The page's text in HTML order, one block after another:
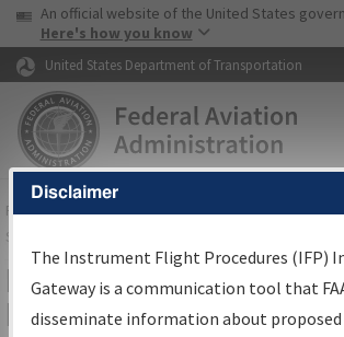
Skip to page content Skip to main
USA Banner
An official website of the United States
Here's how you know
United States Department of Transportation
FAAHome▸Air Traffic▸Flight Information▸
Services
Filter Options for
Letters and NDBR
Disclaimer
The Instrument Flight Procedures (IFP)
Gateway is a communication tool that
disseminate information about proposed